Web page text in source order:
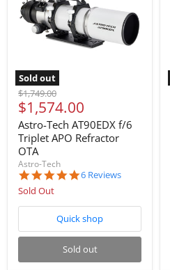
Sold out
Original
price
$1,749.00
Current
price
$1,574.00
Astro-Tech AT90EDX f/6
Triplet APO Refractor
OTA
Astro-Tech
5.0
6 Reviews
Sold Out
Quick shop
Sold out